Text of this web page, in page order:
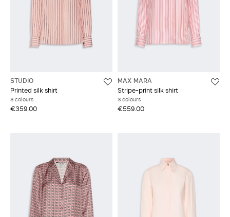
STUDIO
Printed silk shirt
3 colours
€359.00
MAX MARA
Stripe-print silk shirt
3 colours
€559.00